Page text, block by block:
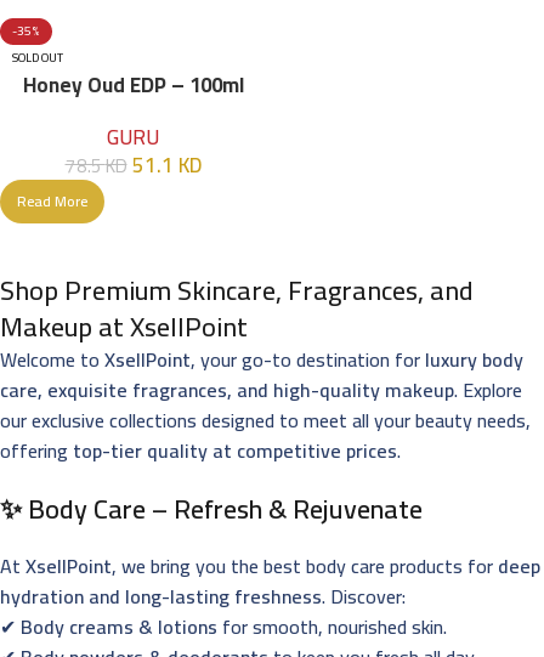
-35%
SOLD OUT
Honey Oud EDP – 100ml
GURU
78.5KD51.1 KD
Read More
Shop Premium Skincare, Fragrances, and
Makeup at XsellPoint
Welcome toXsellPoint, your go-to destination forluxury body
care, exquisite fragrances, and high-quality makeup. Explore
our exclusive collections designed to meet all your beauty needs,
offering top-tier quality at competitive prices.
✨ Body Care – Refresh & Rejuvenate
AtXsellPoint, we bring you the best body care products fordeep
hydration and long-lasting freshness. Discover:
✔ Body creams & lotions for smooth, nourished skin.